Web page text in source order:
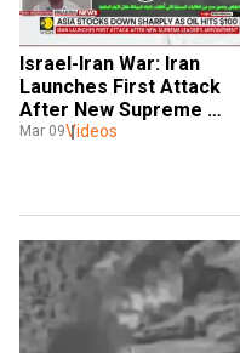
Israel-Iran War: Iran
Launches First Attack
After New Supreme
Leader's Appointment
Mar 09Videos